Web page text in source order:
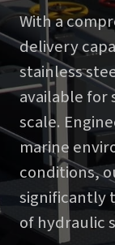
With a
delivery
stainless
available for
scale.
marine
conditions,
significantly
of hydraulic